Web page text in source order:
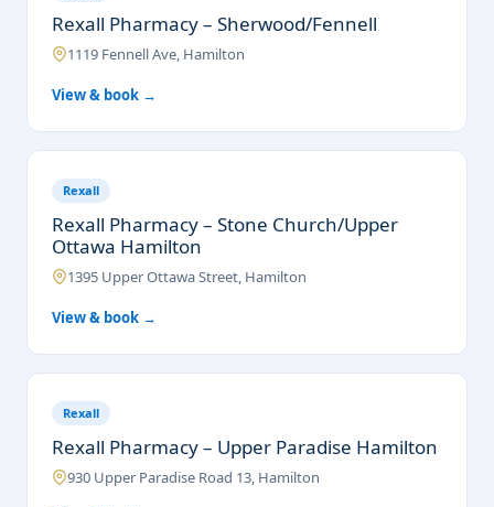
Rexall Pharmacy – Sherwood/Fennell
1119 Fennell Ave, Hamilton
View & book →
Rexall
Rexall Pharmacy – Stone Church/Upper
Ottawa Hamilton
1395 Upper Ottawa Street, Hamilton
View & book →
Rexall
Rexall Pharmacy – Upper Paradise Hamilton
930 Upper Paradise Road 13, Hamilton